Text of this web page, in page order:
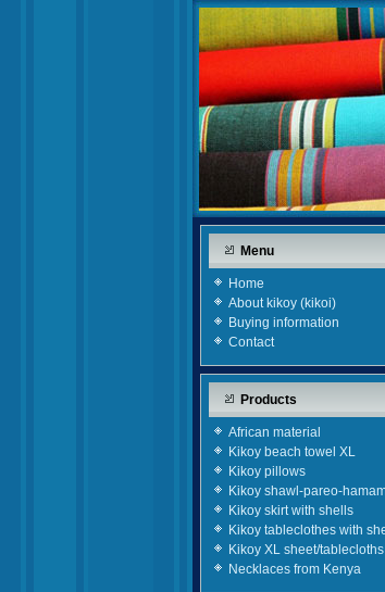
Menu
Home
About kikoy (kikoi)
Buying information
Contact
Products
African material
Kikoy beach towel XL
Kikoy pillows
Kikoy shawl-pareo-
Kikoy skirt with shells
Kikoy tableclothes with
Kikoy XL sheet/tablecloths
Necklaces from Kenya